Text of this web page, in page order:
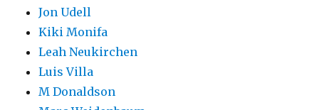
Jon Udell
Kiki Monifa
Leah Neukirchen
Luis Villa
M Donaldson